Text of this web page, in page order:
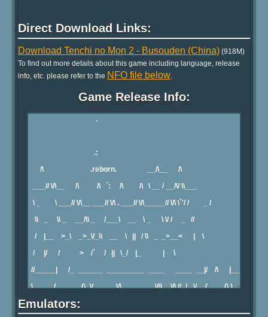
Direct Download Links:
Download Tenchi no Mon 2 - Busouden (China) (918M)
To find out more details about this game including language, release
info, etc. please refer to the NFO file below.
Game Release Info:
Emulators: